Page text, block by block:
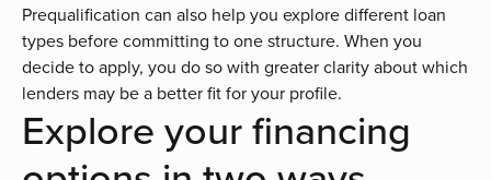
Prequalification can also help you explore different loan
types before committing to one structure. When you
decide to apply, you do so with greater clarity about which
lenders may be a better fit for your profile.
Explore your financing